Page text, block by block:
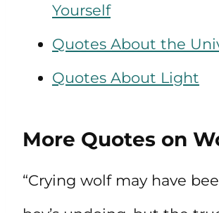
Yourself
Quotes About the
Quotes About Light
More Quotes on
“Crying wolf may have